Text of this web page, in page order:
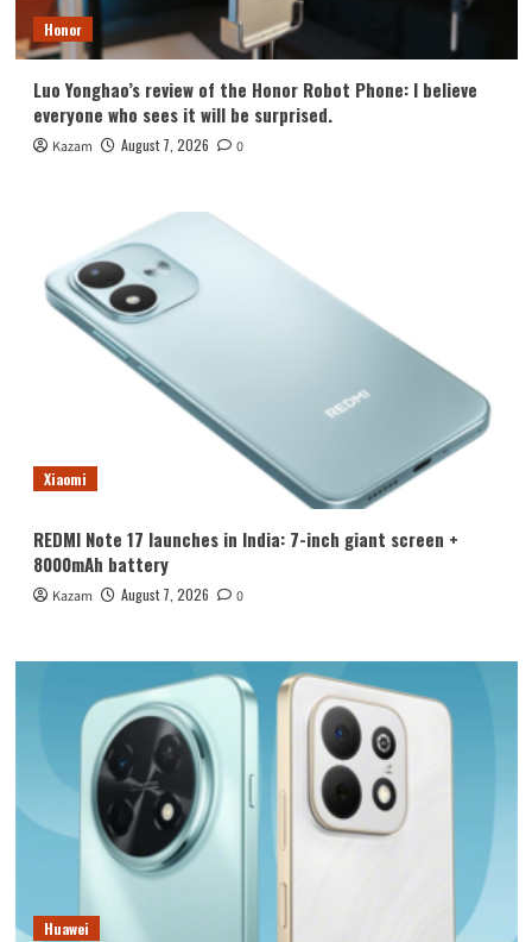
Honor
Luo Yonghao’s review of the Honor Robot Phone: I believe
everyone who sees it will be surprised.
Kazam August 7, 2026 0
Xiaomi
REDMI Note 17 launches in India: 7-inch giant screen +
8000mAh battery
Kazam August 7, 2026 0
Huawei